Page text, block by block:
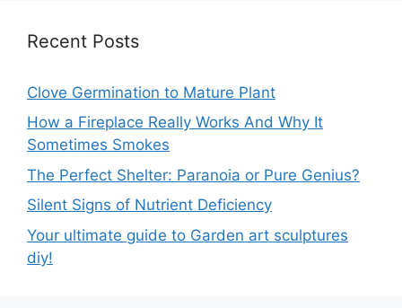
Recent Posts
Clove Germination to Mature Plant
How a Fireplace Really Works And Why It
Sometimes Smokes
The Perfect Shelter: Paranoia or Pure Genius?
Silent Signs of Nutrient Deficiency
Your ultimate guide to Garden art sculptures
diy!